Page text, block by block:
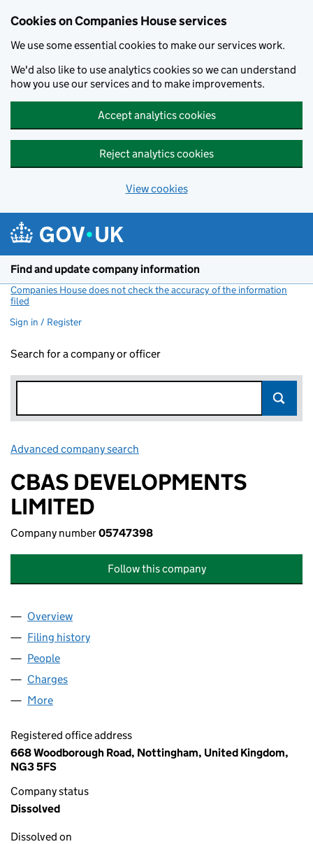
Cookies on Companies House services
We use some essential cookies to make our services work.
We'd also like to use analytics cookies so we can understand
how you use our services and to make improvements.
Accept analytics cookies
Reject analytics cookies
View cookies
Find and update company information
Companies House does not check the accuracy of the information
filed
Sign in / Register
Search for a company or officer
Advanced company search
CBAS DEVELOPMENTS
LIMITED
Company number05747398
Follow this company
Company
Overview
Filing history
People
Charges
More
Registered office address
668 Woodborough Road, Nottingham, United Kingdom,
NG3 5FS
Company status
Dissolved
Dissolved on